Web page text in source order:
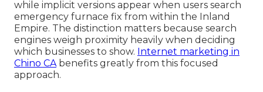
while implicit versions appear when users search
emergency furnace fix from within the Inland
Empire. The distinction matters because search
engines weigh proximity heavily when deciding
which businesses to show. Internet marketing in
Chino CAbenefits greatly from this focused
approach.